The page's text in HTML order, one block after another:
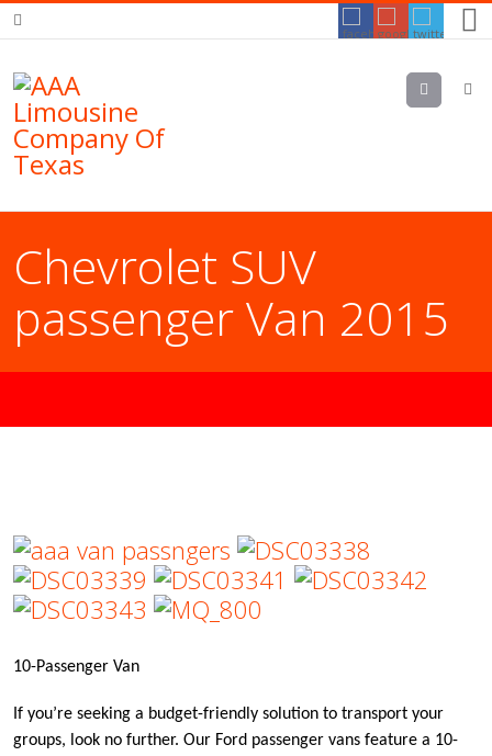
Menu
Chevrolet SUV
passenger Van 2015
10-Passenger Van
If you’re seeking a budget-friendly solution to transport your
groups, look no further. Our Ford passenger vans feature a 10-